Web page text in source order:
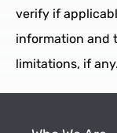
verify if
information and
limitations, if any.